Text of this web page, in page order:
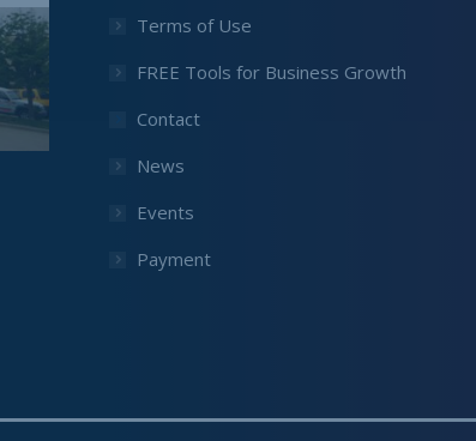
Terms of Use
FREE Tools for Business Growth
Contact
News
Events
Payment